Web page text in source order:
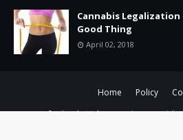
Cannabis Legalization
Good Thing
April 02, 2018
Home Policy
Crafted with
byTemplatesYard|